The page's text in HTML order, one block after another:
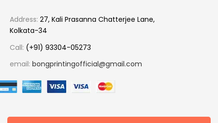
Address: 27, Kali Prasanna Chatterjee Lane,
Kolkata-34
Call: (+91) 93304-05273
email: bongprintingofficial@gmail.com